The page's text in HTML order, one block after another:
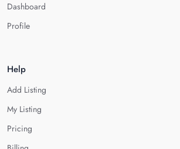
Dashboard
Profile
Help
Add Listing
My Listing
Pricing